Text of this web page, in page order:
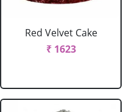
Red Velvet Cake
₹ 1623